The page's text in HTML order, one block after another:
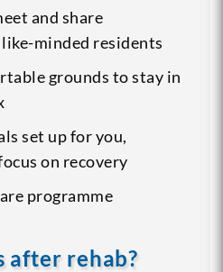
and share
minded residents
grounds to stay in
set up for you,
on recovery
programme
after rehab?